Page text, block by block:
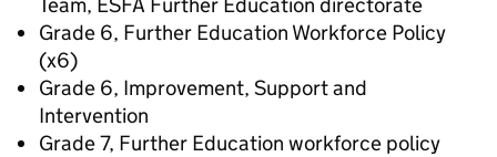
Grade 6, Further Education Workforce Policy
(x6)
Grade 6, Improvement, Support and
Intervention
Grade 7, Further Education workforce policy